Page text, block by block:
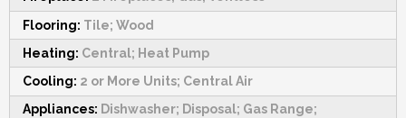
Flooring: Tile; Wood
Heating: Central; Heat Pump
Cooling: 2 or More Units; Central Air
Appliances: Dishwasher; Disposal; Gas Range;